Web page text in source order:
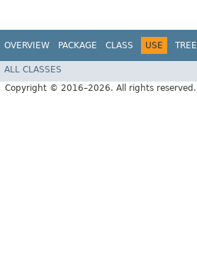
OVERVIEW PACKAGE CLASS USE TREE
ALL CLASSES
Copyright © 2016–2026. All rights reserved.